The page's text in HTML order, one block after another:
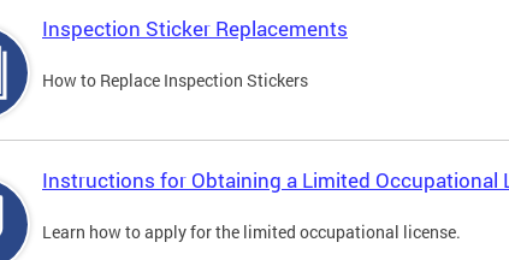
Inspection Sticker Replacements
How to Replace Inspection Stickers
Instructions for Obtaining a Limited Occupational
Learn how to apply for the limited occupational license.